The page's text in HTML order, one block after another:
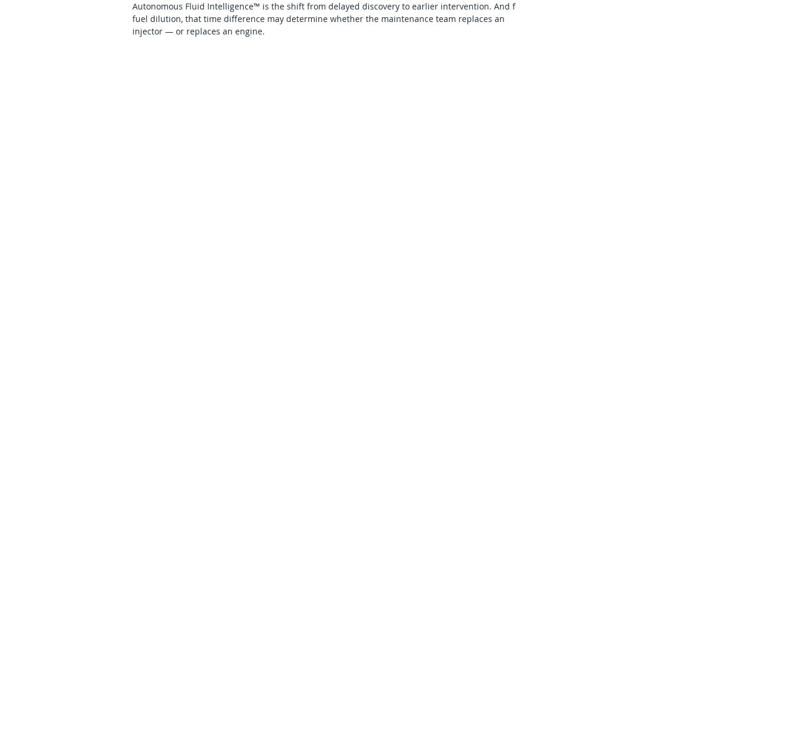
Autonomous Fluid Intelligence™ is the shift from delayed discovery to earlier intervention. And for
fuel dilution, that time difference may determine whether the maintenance team replaces an
injector — or replaces an engine.